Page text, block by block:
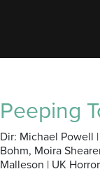
Peeping
Dir: Michael Powell
Bohm, Moira
Malleson | UK Horror,